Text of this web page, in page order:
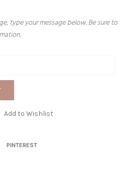
type your message below. Be sure to
Add to Wishlist
PINTEREST